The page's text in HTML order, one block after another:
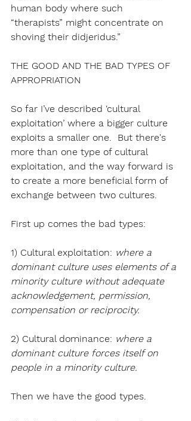
human body where such
“therapists” might concentrate on
shoving their didjeridus.”
THE GOOD AND THE BAD TYPES OF
APPROPRIATION
So far I’ve described ‘cultural
exploitation’ where a bigger culture
exploits a smaller one.  But there's
more than one type of cultural
exploitation, and the way forward is
to create a more beneficial form of
exchange between two cultures.
First up comes the bad types:
1) Cultural exploitation: where a
dominant culture uses elements of a
minority culture without adequate
acknowledgement, permission,
compensation or reciprocity.
2) Cultural dominance: where a
dominant culture forces itself on
people in a minority culture.
Then we have the good types.